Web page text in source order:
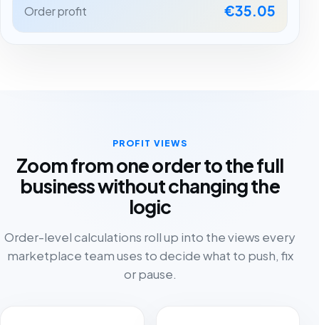
Order profit €35.05
PROFIT VIEWS
Zoom from one order to the full
business without changing the
logic
Order-level calculations roll up into the views every
marketplace team uses to decide what to push, fix
or pause.